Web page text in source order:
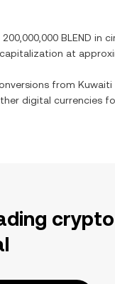
200,000,000 BLEND in
at
from Kuwaiti
digital currencies
crypto